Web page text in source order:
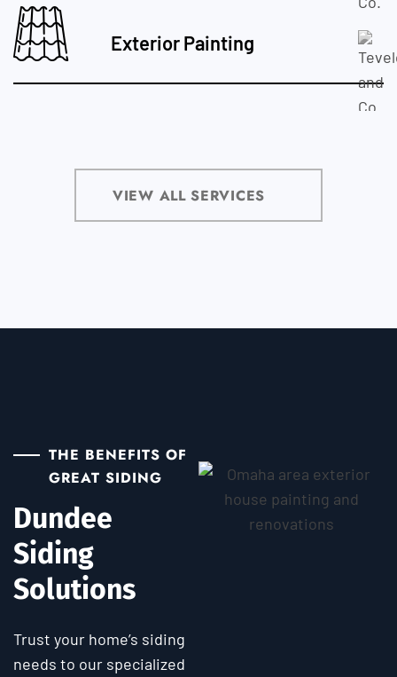
Exterior Painting
VIEW ALL SERVICES
THE BENEFITS OF
GREAT SIDING
Dundee
Siding
Solutions
Trust your home’s siding
needs to our specialized